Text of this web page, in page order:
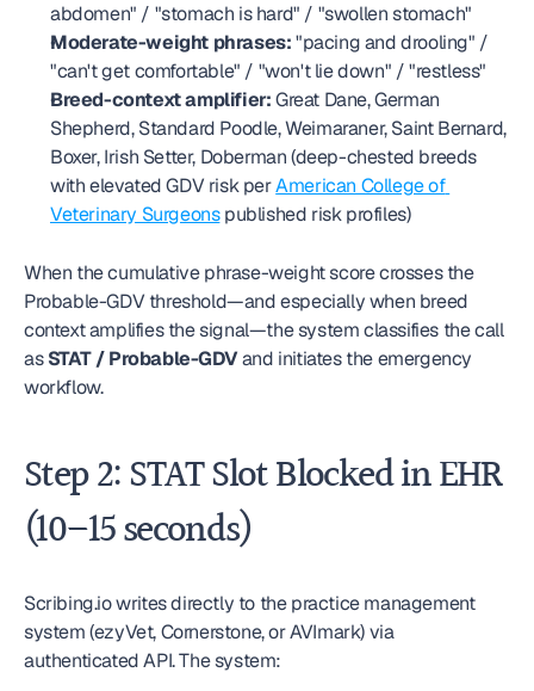
abdomen" / "stomach is hard" / "swollen stomach"
Moderate-weight phrases: "pacing and drooling" /
"can't get comfortable" / "won't lie down" / "restless"
Breed-context amplifier: Great Dane, German
Shepherd, Standard Poodle, Weimaraner, Saint Bernard,
Boxer, Irish Setter, Doberman (deep-chested breeds
with elevated GDV risk per American College of
Veterinary Surgeons published risk profiles)
When the cumulative phrase-weight score crosses the
Probable-GDV threshold—and especially when breed
context amplifies the signal—the system classifies the call
as STAT / Probable-GDV and initiates the emergency
workflow.
Step 2: STAT Slot Blocked in EHR
(10–15 seconds)
Scribing.io writes directly to the practice management
system (ezyVet, Cornerstone, or AVImark) via
authenticated API. The system: